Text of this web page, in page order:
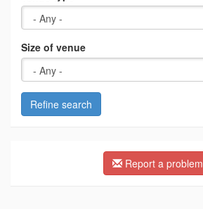
Size of venue
Refine search
Report a problem